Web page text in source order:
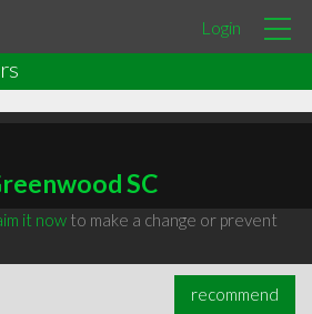
Login
SC
it nowto make a change or prevent
recommend